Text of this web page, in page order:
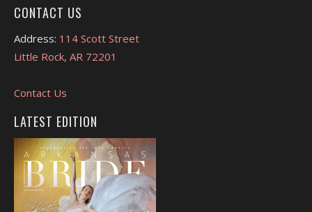
CONTACT US
Address: 114 Scott Street
Little Rock, AR 72201
Contact Us
LATEST EDITION